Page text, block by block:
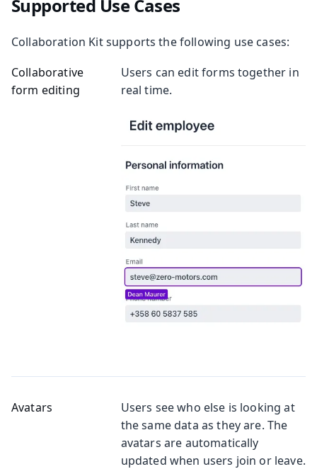
Supported Use Cases
Collaboration Kit supports the following use cases:
Collaborative
form editing
Users can edit forms together in
real time.
Avatars
Users see who else is looking at
the same data as they are. The
avatars are automatically
updated when users join or leave.